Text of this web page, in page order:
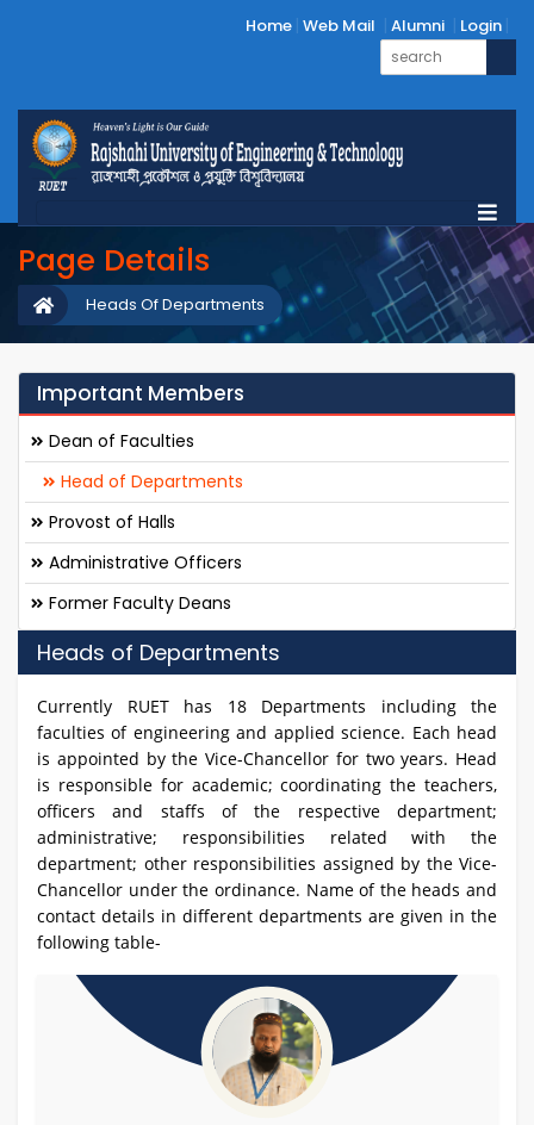
Home Web Mail Alumni Login
Page Details
Heads Of Departments
Important Members
Dean of Faculties
Head of Departments
Provost of Halls
Administrative Officers
Former Faculty Deans
Heads of Departments
Currently RUET has 18 Departments including the
faculties of engineering and applied science. Each head
is appointed by the Vice-Chancellor for two years. Head
is responsible for academic; coordinating the teachers,
officers and staffs of the respective department;
administrative; responsibilities related with the
department; other responsibilities assigned by the Vice-
Chancellor under the ordinance. Name of the heads and
contact details in different departments are given in the
following table-